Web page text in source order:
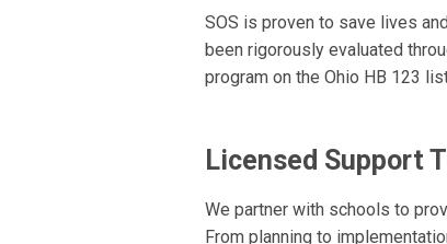
SOS is proven to save lives
been rigorously evaluated
program on the Ohio HB 123
Licensed Support
We partner with schools to
From planning to